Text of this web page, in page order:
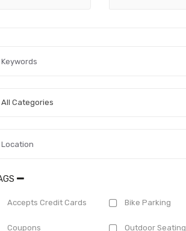
All Categories
Accepts Credit Cards Bike Parking
Coupons Outdoor Seating